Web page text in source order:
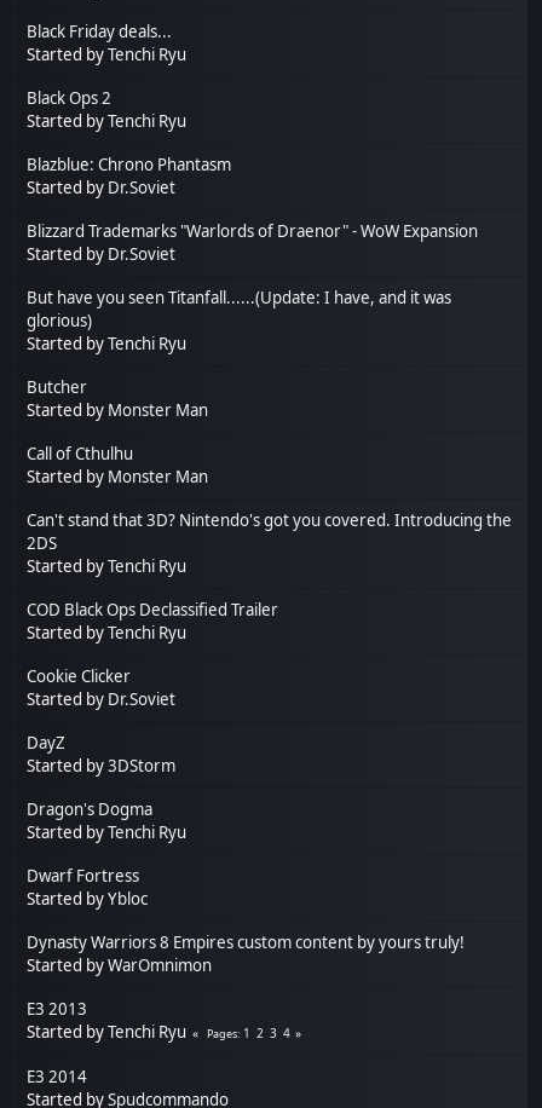
Black Friday deals...
Started byTenchi Ryu
Black Ops 2
Started byTenchi Ryu
Blazblue: Chrono Phantasm
Started by Dr.Soviet
Blizzard Trademarks "Warlords of Draenor" - WoW Expansion
Started by Dr.Soviet
But have you seen Titanfall......(Update: I have, and it was
glorious)
Started byTenchi Ryu
Butcher
Started by Monster Man
Call of Cthulhu
Started by Monster Man
Can't stand that 3D? Nintendo's got you covered. Introducing the
2DS
Started byTenchi Ryu
COD Black Ops Declassified Trailer
Started byTenchi Ryu
Cookie Clicker
Started by Dr.Soviet
DayZ
Started by3DStorm
Dragon's Dogma
Started byTenchi Ryu
Dwarf Fortress
Started byYbloc
Dynasty Warriors 8 Empires custom content by yours truly!
Started byWarOmnimon
E3 2013
Started byTenchi Ryu Pages 1 2 3 4
E3 2014
Started bySpudcommando